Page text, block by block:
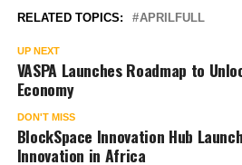
RELATED TOPICS: APRILFULL
UP NEXT
VASPA Launches Roadmap to
Economy
DON'T MISS
BlockSpace Innovation Hub
Innovation in Africa